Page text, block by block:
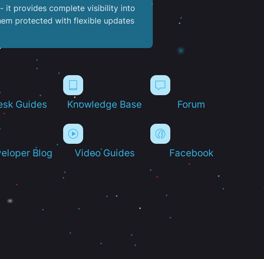
- it provides complete visibility into
protected with flexible updates
Guides Knowledge Base Forum
Blog Video Guides Facebook